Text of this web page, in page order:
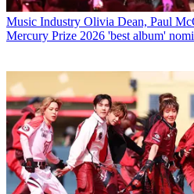
Music Industry Olivia Dean, Paul
Mercury Prize 2026 'best album'